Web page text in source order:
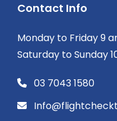
Contact Info
Monday to Friday 9
Saturday to Sunday
03 7043 1580